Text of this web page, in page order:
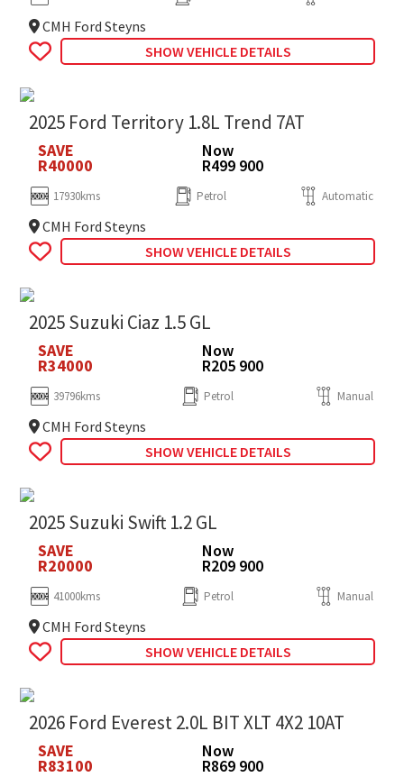
CMH Ford Steyns
SHOW VEHICLE DETAILS
2025 Ford Territory 1.8L Trend 7AT
SAVE
R40000
Now
R499 900
17930kms Petrol Automatic
CMH Ford Steyns
SHOW VEHICLE DETAILS
2025 Suzuki Ciaz 1.5 GL
SAVE
R34000
Now
R205 900
39796kms Petrol Manual
CMH Ford Steyns
SHOW VEHICLE DETAILS
2025 Suzuki Swift 1.2 GL
SAVE
R20000
Now
R209 900
41000kms Petrol Manual
CMH Ford Steyns
SHOW VEHICLE DETAILS
2026 Ford Everest 2.0L BIT XLT 4X2 10AT
SAVE
R83100
Now
R869 900